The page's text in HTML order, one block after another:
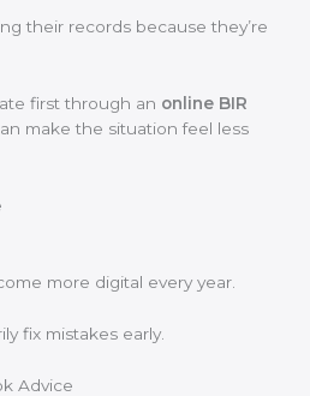
their records because they’re
first through an online BIR
make the situation feel less
more digital every year.
fix mistakes early.
Advice